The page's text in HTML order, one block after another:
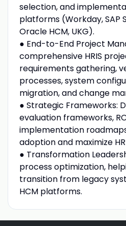
selection, and
platforms (Workday, SAP
Oracle HCM, UKG).
● End-to-End Project
comprehensive HRIS
requirements gathering,
processes, system
migration, and change
● Strategic Frameworks:
evaluation frameworks,
implementation
adoption and maximize
● Transformation
process optimization,
transition from legacy
HCM platforms.